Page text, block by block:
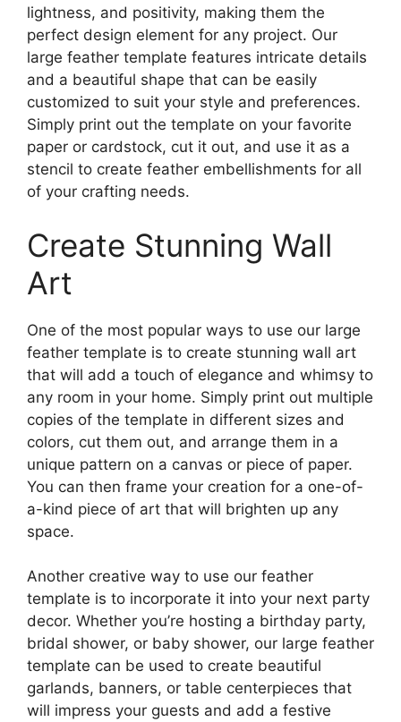
lightness, and positivity, making them the
perfect design element for any project. Our
large feather template features intricate details
and a beautiful shape that can be easily
customized to suit your style and preferences.
Simply print out the template on your favorite
paper or cardstock, cut it out, and use it as a
stencil to create feather embellishments for all
of your crafting needs.
Create Stunning Wall
Art
One of the most popular ways to use our large
feather template is to create stunning wall art
that will add a touch of elegance and whimsy to
any room in your home. Simply print out multiple
copies of the template in different sizes and
colors, cut them out, and arrange them in a
unique pattern on a canvas or piece of paper.
You can then frame your creation for a one-of-
a-kind piece of art that will brighten up any
space.
Another creative way to use our feather
template is to incorporate it into your next party
decor. Whether you’re hosting a birthday party,
bridal shower, or baby shower, our large feather
template can be used to create beautiful
garlands, banners, or table centerpieces that
will impress your guests and add a festive